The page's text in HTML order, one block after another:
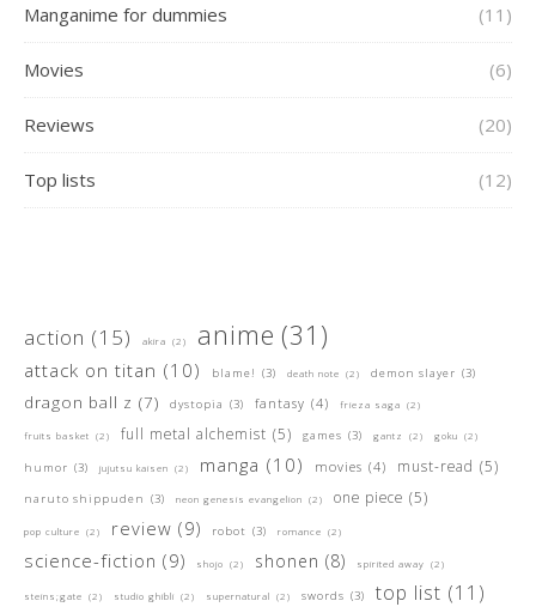
Manganime for dummies (11)
Movies (6)
Reviews (20)
Top lists (12)
action (15) akira (2) anime (31)
attack on titan (10) blame! (3) death note (2) demon slayer (3)
dragon ball z (7) dystopia (3) fantasy (4) frieza saga (2)
fruits basket (2) full metal alchemist (5) games (3) gantz (2) goku (2)
humor (3) jujutsu kaisen (2) manga (10) movies (4) must-read (5)
naruto shippuden (3) neon genesis evangelion (2) one piece (5)
pop culture (2) review (9) robot (3) romance (2)
science-fiction (9) shojo (2) shonen (8) spirited away (2)
steins;gate (2) studio ghibli (2) supernatural (2) swords (3) top list (11)